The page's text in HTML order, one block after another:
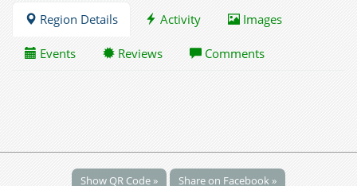
Region Details Activity Images
Events Reviews Comments
Show QR Code » Share on Facebook »